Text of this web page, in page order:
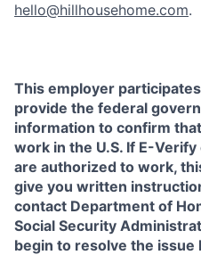
hello@hillhousehome.com.
This employer
provide the federal
information to confirm
work in the U.S. If E-
are authorized to work,
give you written
contact Department of
Social Security
begin to resolve the